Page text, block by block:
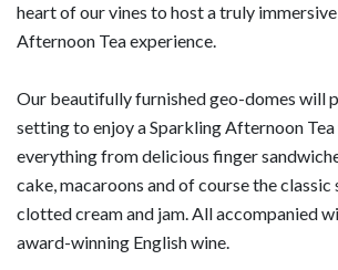
heart of our vines to host a truly
Afternoon Tea experience.
Our beautifully furnished geo-domes will
setting to enjoy a Sparkling Afternoon
everything from delicious finger
cake, macaroons and of course the classic
clotted cream and jam. All accompanied
award-winning English wine.